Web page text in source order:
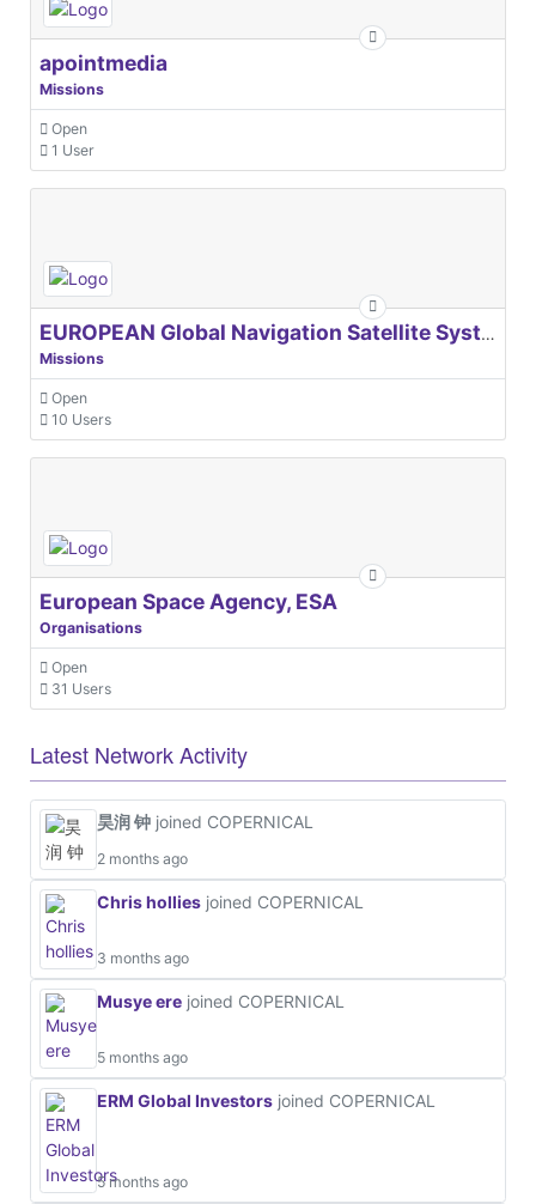
apointmedia
Missions
Open
1 User
EUROPEAN Global Navigation Satellite Systems Agency
Missions
Open
10 Users
European Space Agency, ESA
Organisations
Open
31 Users
Latest Network Activity
昊润 钟 joined COPERNICAL
2 months ago
Chris hollies joined COPERNICAL
3 months ago
Musye ere joined COPERNICAL
5 months ago
ERM Global Investors joined COPERNICAL
5 months ago